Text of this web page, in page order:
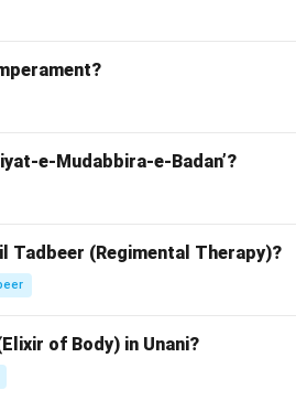
e-Mudabbira-e-Badan’?
Tadbeer (Regimental Therapy)?
of Body) in Unani?